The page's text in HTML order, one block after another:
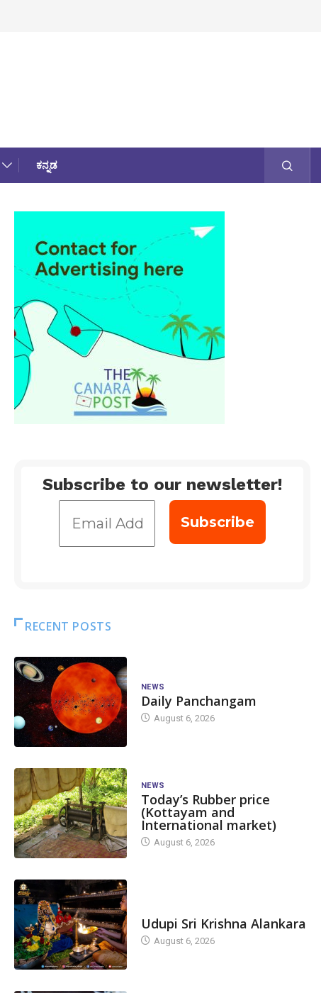
ಕನ್ನಡ
Subscribe to our newsletter!
RECENT POSTS
NEWS
Daily Panchangam
August 6, 2026
NEWS
Today’s Rubber price
(Kottayam and
International market)
August 6, 2026
Udupi Sri Krishna Alankara
August 6, 2026